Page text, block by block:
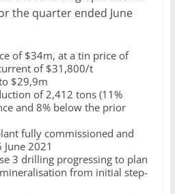
the quarter ended June
of $34m, at a tin price of
of $31,800/t
$29,9m
of 2,412 tons (11%
and 8% below the prior
fully commissioned and
2021
3 drilling progressing to plan
from initial step-